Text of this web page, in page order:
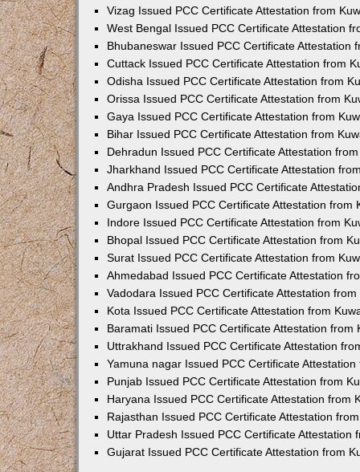
Vizag Issued PCC Certificate Attestation from
West Bengal Issued PCC Certificate Attestation
Bhubaneswar Issued PCC Certificate Attestation
Cuttack Issued PCC Certificate Attestation from
Odisha Issued PCC Certificate Attestation from
Orissa Issued PCC Certificate Attestation from
Gaya Issued PCC Certificate Attestation from
Bihar Issued PCC Certificate Attestation from
Dehradun Issued PCC Certificate Attestation
Jharkhand Issued PCC Certificate Attestation
Andhra Pradesh Issued PCC Certificate
Gurgaon Issued PCC Certificate Attestation from
Indore Issued PCC Certificate Attestation from
Bhopal Issued PCC Certificate Attestation from
Surat Issued PCC Certificate Attestation from
Ahmedabad Issued PCC Certificate Attestation
Vadodara Issued PCC Certificate Attestation
Kota Issued PCC Certificate Attestation from
Baramati Issued PCC Certificate Attestation from
Uttrakhand Issued PCC Certificate Attestation
Yamuna nagar Issued PCC Certificate
Punjab Issued PCC Certificate Attestation from
Haryana Issued PCC Certificate Attestation from
Rajasthan Issued PCC Certificate Attestation
Uttar Pradesh Issued PCC Certificate Attestation
Gujarat Issued PCC Certificate Attestation from